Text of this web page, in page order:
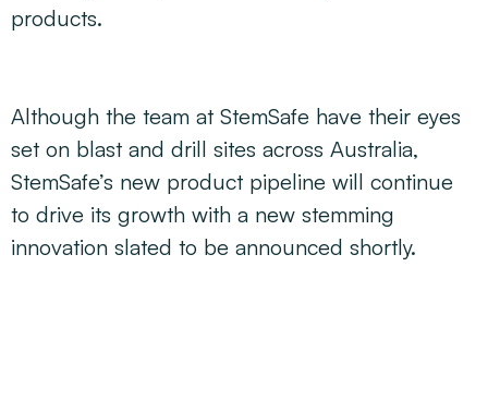
products.
Although the team at StemSafe have their eyes
set on blast and drill sites across Australia,
StemSafe’s new product pipeline will continue
to drive its growth with a new stemming
innovation slated to be announced shortly.